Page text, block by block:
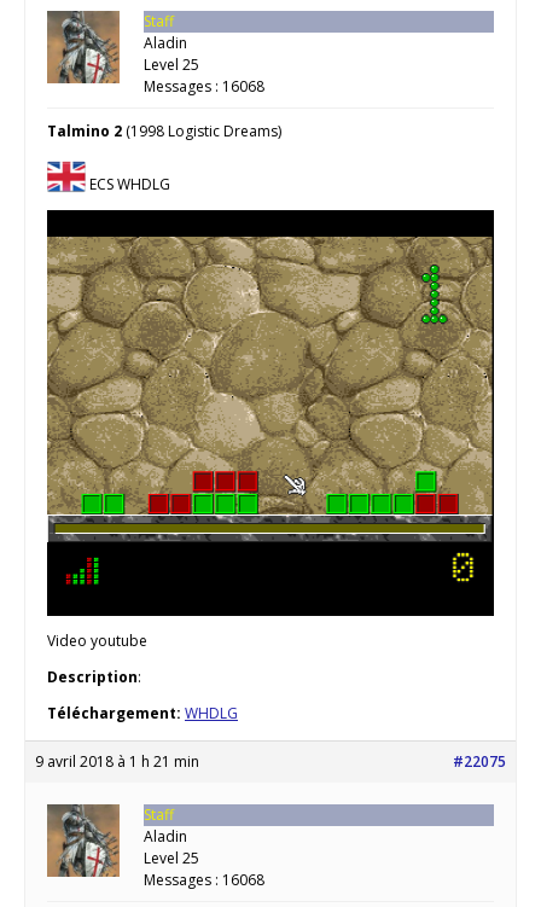
Staff
Aladin
Level 25
Messages : 16068
Talmino 2 (1998 Logistic Dreams)
ECS WHDLG
Video youtube
Description:
Téléchargement: WHDLG
9 avril 2018 à 1 h 21 min #22075
Staff
Aladin
Level 25
Messages : 16068